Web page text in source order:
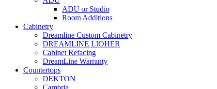
ADU or Studio
Room Additions
Cabinetry
Dreamline Custom Cabinetry
DREAMLINE LIOHER
Cabinet Refacing
DreamLine Warranty
Countertops
DEKTON
Cambria